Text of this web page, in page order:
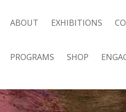
ABOUT EXHIBITIONS
PROGRAMS SHOP